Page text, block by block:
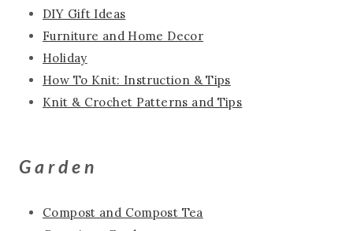
DIY Gift Ideas
Furniture and Home Decor
Holiday
How To Knit: Instruction & Tips
Knit & Crochet Patterns and Tips
Garden
Compost and Compost Tea